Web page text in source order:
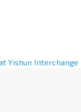
Yishun Interchange